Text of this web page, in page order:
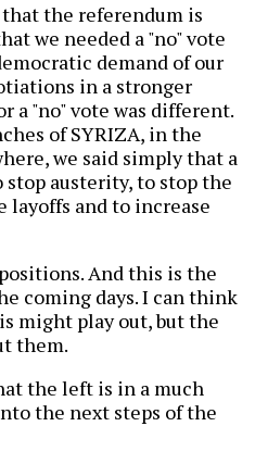
the referendum is
we needed a "no" vote
demand of our
in a stronger
a "no" vote was different.
of SYRIZA, in the
we said simply that a
stop austerity, to stop the
and to increase
And this is the
coming days. I can think
might play out, but the
them.
the left is in a much
the next steps of the